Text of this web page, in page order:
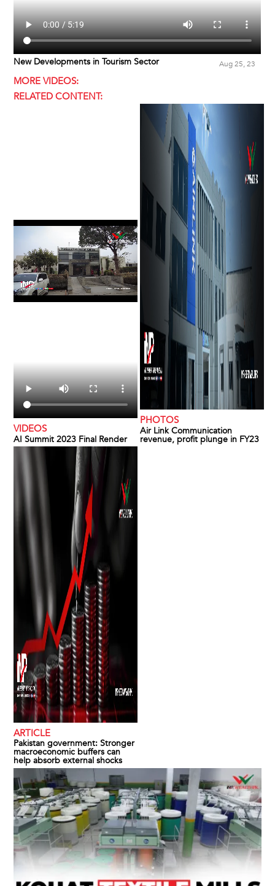
New Developments in Tourism Sector Aug 25, 23
MORE VIDEOS:
RELATED CONTENT:
VIDEOS
AI Summit 2023 Final Render
PHOTOS
Air Link Communication
revenue, profit plunge in FY23
ARTICLE
Pakistan government: Stronger
macroeconomic buffers can
help absorb external shocks